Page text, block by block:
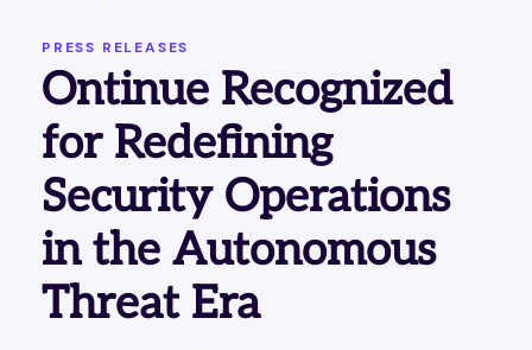
PRESS RELEASES
Ontinue Recognized
for Redefining
Security Operations
in the Autonomous
Threat Era